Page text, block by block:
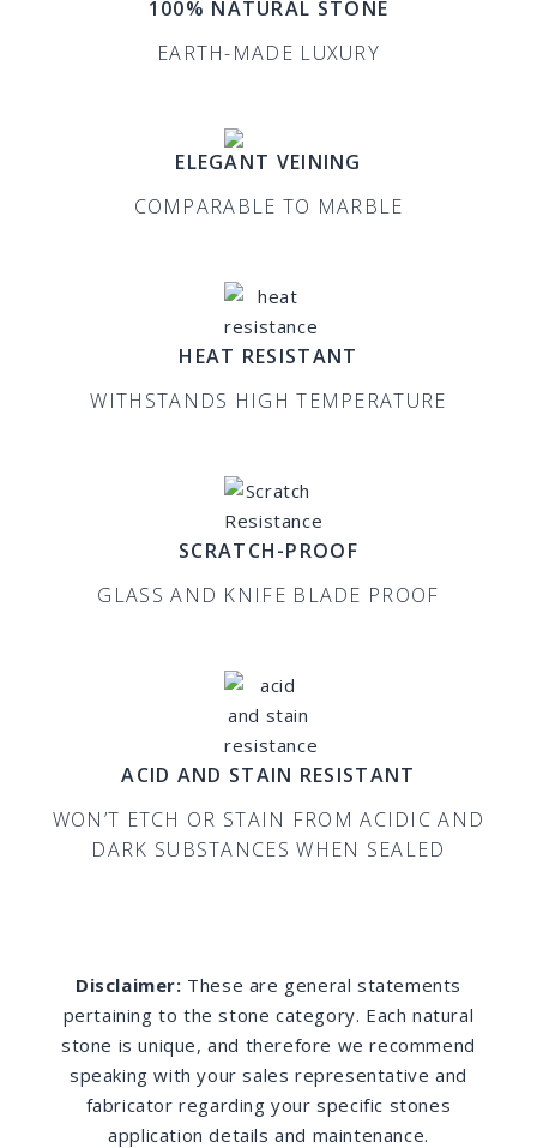
100% NATURAL STONE
EARTH-MADE LUXURY
ELEGANT VEINING
COMPARABLE TO MARBLE
HEAT RESISTANT
WITHSTANDS HIGH TEMPERATURE
SCRATCH-PROOF
GLASS AND KNIFE BLADE PROOF
ACID AND STAIN RESISTANT
WON’T ETCH OR STAIN FROM ACIDIC AND
DARK SUBSTANCES WHEN SEALED
Disclaimer: These are general statements
pertaining to the stone category. Each natural
stone is unique, and therefore we recommend
speaking with your sales representative and
fabricator regarding your specific stones
application details and maintenance.